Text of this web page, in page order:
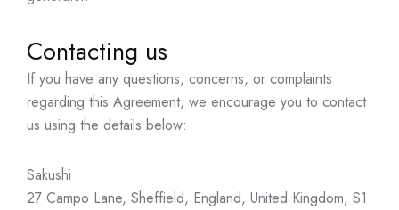
Contacting us
If you have any questions, concerns, or complaints
regarding this Agreement, we encourage you to contact
us using the details below:
Sakushi
27 Campo Lane, Sheffield, England, United Kingdom, S1